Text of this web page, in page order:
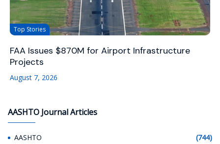
Top Stories
FAA Issues $870M for Airport Infrastructure
Projects
August 7, 2026
AASHTO Journal Articles
AASHTO (744)